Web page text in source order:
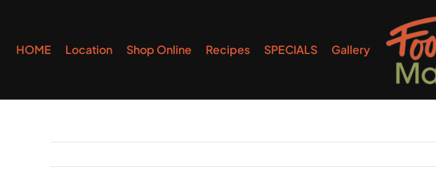
content
HOME Location Shop Online Recipes SPECIALS Gallery